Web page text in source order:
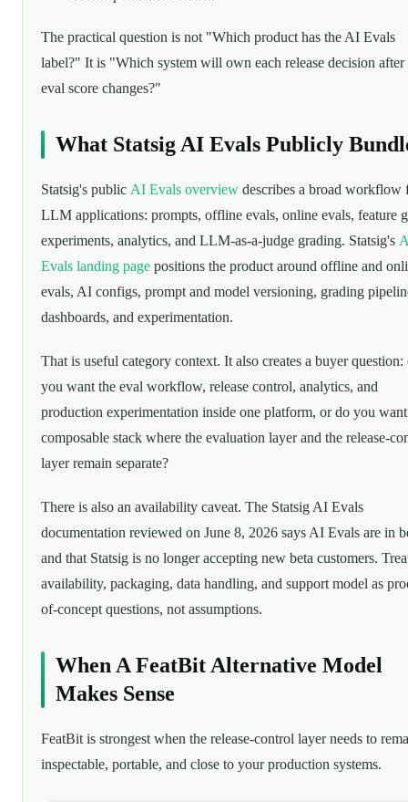
The practical question is not "Which product has the AI Evals
label?" It is "Which system will own each release decision after
eval score changes?"
What Statsig AI Evals Publicly
Statsig's public AI Evals overview describes a broad workflow
LLM applications: prompts, offline evals, online evals, feature
experiments, analytics, and LLM-as-a-judge grading. Statsig's
Evals landing page positions the product around offline and
evals, AI configs, prompt and model versioning, grading
dashboards, and experimentation.
That is useful category context. It also creates a buyer question:
you want the eval workflow, release control, analytics, and
production experimentation inside one platform, or do you
composable stack where the evaluation layer and the release-
layer remain separate?
There is also an availability caveat. The Statsig AI Evals
documentation reviewed on June 8, 2026 says AI Evals are in
and that Statsig is no longer accepting new beta customers.
availability, packaging, data handling, and support model as
of-concept questions, not assumptions.
When A FeatBit Alternative Model
Makes Sense
FeatBit is strongest when the release-control layer needs to
inspectable, portable, and close to your production systems.